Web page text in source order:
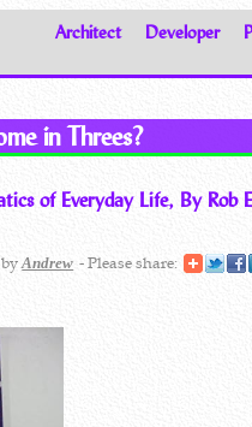
Architect Developer
in Threes?
of Everyday Life, By Rob
byAndrew - Please share: